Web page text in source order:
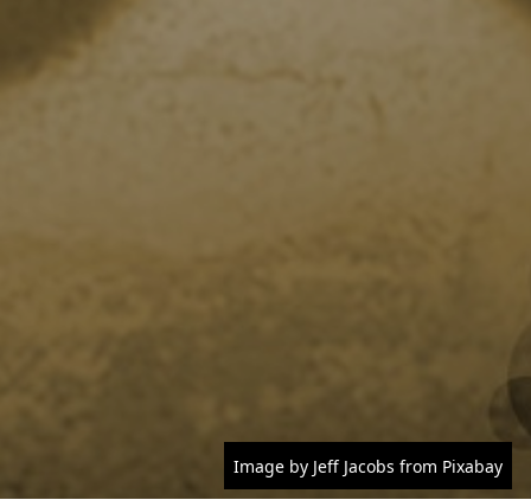
Image by Jeff Jacobs from Pixabay